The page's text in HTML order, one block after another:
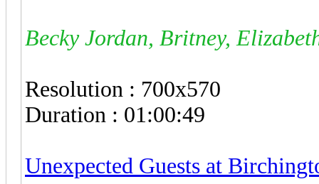
Becky Jordan, Britney,
Resolution : 700x570
Duration : 01:00:49
Unexpected Guests at